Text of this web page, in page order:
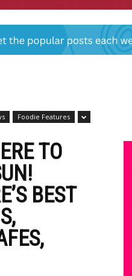
Foodie Features
TO
BEST